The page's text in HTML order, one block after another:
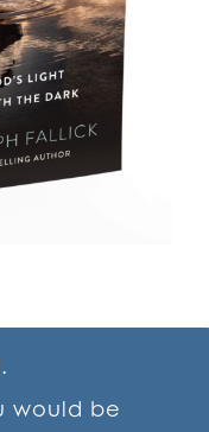
would be